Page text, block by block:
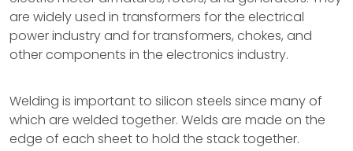
are widely used in transformers for the electrical
power industry and for transformers, chokes, and
other components in the electronics industry.
Welding is important to silicon steels since many of
which are welded together. Welds are made on the
edge of each sheet to hold the stack together.